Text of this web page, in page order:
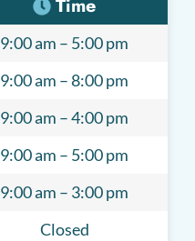
Time
9:00 am – 5:00 pm
9:00 am – 8:00 pm
9:00 am – 4:00 pm
9:00 am – 5:00 pm
9:00 am – 3:00 pm
Closed